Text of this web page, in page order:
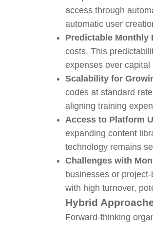
access through
automatic user
Predictable Monthly
costs. This
expenses over capital
Scalability for
codes at standard
aligning training
Access to Platform
expanding content
technology remains
Challenges with
businesses or
with high turnover,
Hybrid
Forward-thinking